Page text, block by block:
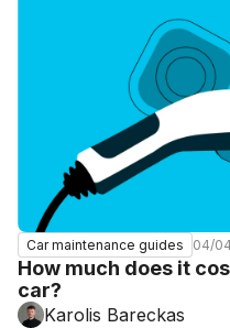
Car maintenance guides 04/
How much does it
car?
Karolis Bareckas